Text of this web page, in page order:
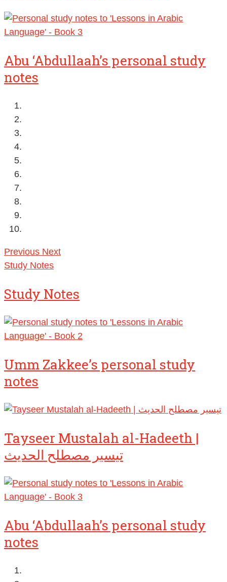
Abu ‘Abdullaah’s personal study
notes
Previous Next
Study Notes
Study Notes
Umm Zakkee’s personal study
notes
Tayseer Mustalah al-Hadeeth |
تيسير مصطلح الحديث
Abu ‘Abdullaah’s personal study
notes